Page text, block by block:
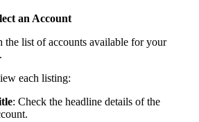
an Account
the list of accounts available for your
each listing:
: Check the headline details of the